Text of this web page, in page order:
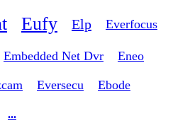
Eufy Elp Everfocus
Embedded Net Dvr Eneo
Eversecu Ebode
...